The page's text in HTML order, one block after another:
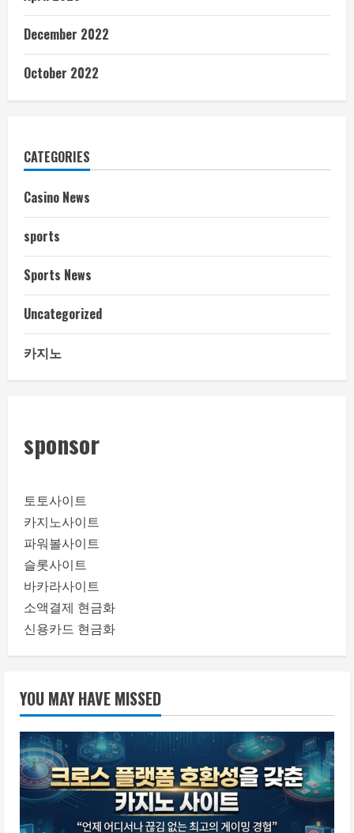
December 2022
October 2022
CATEGORIES
Casino News
sports
Sports News
Uncategorized
카지노
sponsor
토토사이트
카지노사이트
파워볼사이트
슬롯사이트
바카라사이트
소액결제 현금화
신용카드 현금화
YOU MAY HAVE MISSED